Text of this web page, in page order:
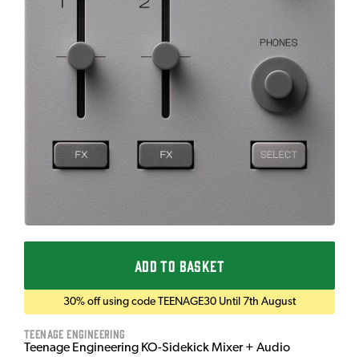
ADD TO BASKET
30% off using code TEENAGE30 Until 7th August
Teenage Engineering
Teenage Engineering KO-Sidekick Mixer + Audio